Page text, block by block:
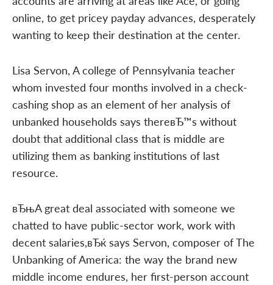
online, to get pricey payday advances, desperately
wanting to keep their destination at the center.
Lisa Servon, A college of Pennsylvania teacher
whom invested four months involved in a check-
cashing shop as an element of her analysis of
unbanked households says thereвЂ™s without
doubt that additional class that is middle are
utilizing them as banking institutions of last
resource.
вЂњA great deal associated with someone we
chatted to have public-sector work, work with
decent salaries,вЂќ says Servon, composer of The
Unbanking of America: the way the brand new
middle income endures, her first-person account